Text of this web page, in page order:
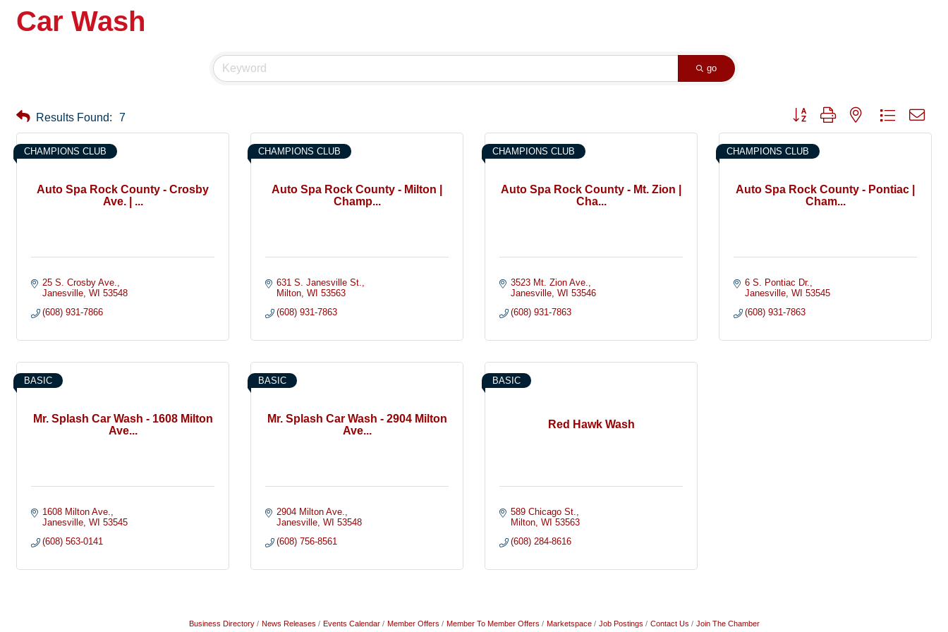
Car Wash
go
Results Found: 7 Button group with nested dropdown
Auto Spa Rock County - Crosby
Ave. | ...
CHAMPIONS CLUB
25 S. Crosby Ave.
Janesville WI 53548
(608) 931-7866
Auto Spa Rock County - Milton |
Champ...
CHAMPIONS CLUB
631 S. Janesville St.
Milton WI 53563
(608) 931-7863
Auto Spa Rock County - Mt. Zion |
Cha...
CHAMPIONS CLUB
3523 Mt. Zion Ave.
Janesville WI 53546
(608) 931-7863
Auto Spa Rock County - Pontiac |
Cham...
CHAMPIONS CLUB
6 S. Pontiac Dr.
Janesville WI 53545
(608) 931-7863
Mr. Splash Car Wash - 1608 Milton
Ave...
BASIC
1608 Milton Ave.
Janesville WI 53545
(608) 563-0141
Mr. Splash Car Wash - 2904 Milton
Ave...
BASIC
2904 Milton Ave.
Janesville WI 53548
(608) 756-8561
Red Hawk Wash
BASIC
589 Chicago St.
Milton WI 53563
(608) 284-8616
Business Directory News Releases Events Calendar Member Offers Member To Member Offers Marketspace Job Postings Contact Us Join The Chamber